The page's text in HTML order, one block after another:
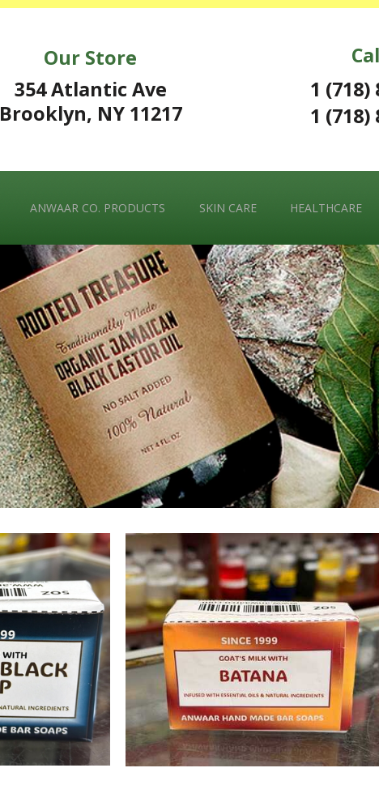
Our Store
354 Atlantic Ave
Brooklyn, NY 11217
1 (718)
1 (718)
ANWAAR CO. PRODUCTS SKIN CARE HEALTHCARE